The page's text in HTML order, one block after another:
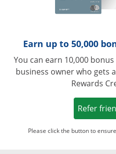
Earn up to 50,000
You can earn 10,000
business owner who gets
Rewards
Refer
Please click the button to